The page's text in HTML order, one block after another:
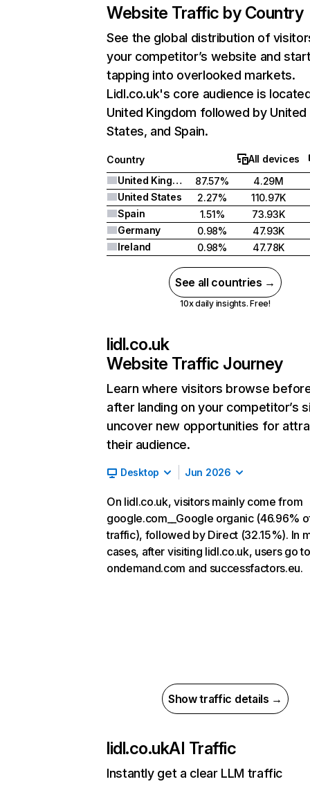
Website Traffic by Country
See the global distribution of
your competitor’s website and
tapping into overlooked markets.
Lidl.co.uk's core audience is
United Kingdom followed by United
States, and Spain.
Country
All devices
United Kingdom
87.57%
4.29M
United States
2.27%
110.97K
Spain
1.51%
73.93K
Germany
0.98%
47.93K
Ireland
0.98% 47.78K
See all countries →
10x daily insights. Free!
lidl.co.uk
Website Traffic Journey
Learn where visitors browse
after landing on your competitor’s
uncover new opportunities for
their audience.
Desktop Jun 2026
On lidl.co.uk, visitors mainly come from
google.com__Google organic (46.96%
traffic), followed by Direct (32.15%). In
cases, after visiting lidl.co.uk, users go to
ondemand.com and successfactors.eu.
Show traffic details →
lidl.co.ukAI Traffic
Instantly get a clear LLM traffic